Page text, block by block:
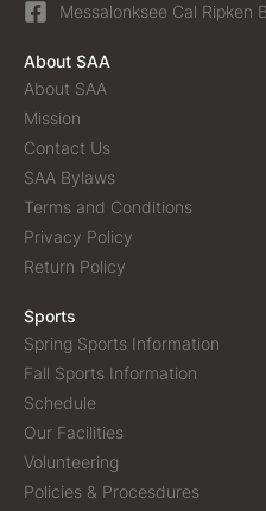
Messalonksee Cal Ripken
About SAA
About SAA
Mission
Contact Us
SAA Bylaws
Terms and Conditions
Privacy Policy
Return Policy
Sports
Spring Sports Information
Fall Sports Information
Schedule
Our Facilities
Volunteering
Policies & Procesdures